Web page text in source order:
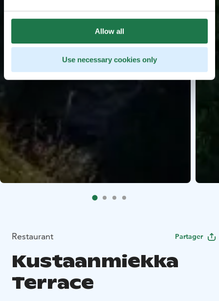
Allow all
Use necessary cookies only
Restaurant Partager
Kustaanmiekka
Terrace